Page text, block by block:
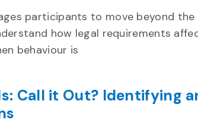
participants to move beyond
how legal requirements
behaviour is
Call it Out? Identifying